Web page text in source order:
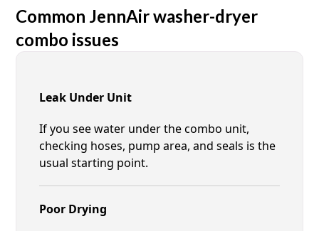
Common JennAir washer-dryer
combo issues
Leak Under Unit
If you see water under the combo unit,
checking hoses, pump area, and seals is the
usual starting point.
Poor Drying